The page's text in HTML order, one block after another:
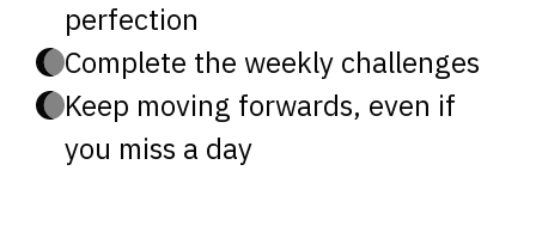
perfection
Complete the weekly challenges
Keep moving forwards, even if
you miss a day